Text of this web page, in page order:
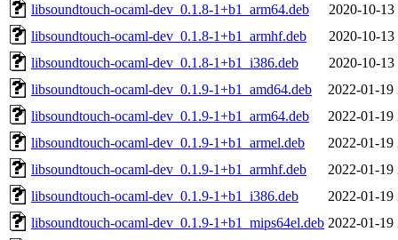
libsoundtouch-ocaml-dev_0.1.8-1+b1_arm64.deb
2020-10-13
libsoundtouch-ocaml-dev_0.1.8-1+b1_armhf.deb
2020-10-13
libsoundtouch-ocaml-dev_0.1.8-1+b1_i386.deb
2020-10-13
libsoundtouch-ocaml-dev_0.1.9-1+b1_amd64.deb
2022-01-19
libsoundtouch-ocaml-dev_0.1.9-1+b1_arm64.deb
2022-01-19
libsoundtouch-ocaml-dev_0.1.9-1+b1_armel.deb
2022-01-19
libsoundtouch-ocaml-dev_0.1.9-1+b1_armhf.deb
2022-01-19
libsoundtouch-ocaml-dev_0.1.9-1+b1_i386.deb
2022-01-19
libsoundtouch-ocaml-dev_0.1.9-1+b1_mips64el.deb 2022-01-19